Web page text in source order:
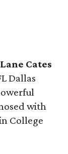
Lane Cates
Dallas
with
College